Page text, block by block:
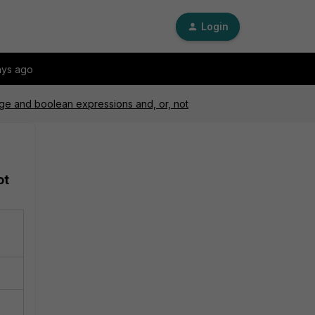
Login
ago
and boolean expressions and, or, not